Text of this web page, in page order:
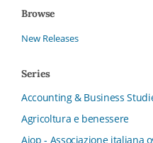
Browse
New Releases
Series
Accounting & Business
Agricoltura e benessere
Aiop - Associazione italiana